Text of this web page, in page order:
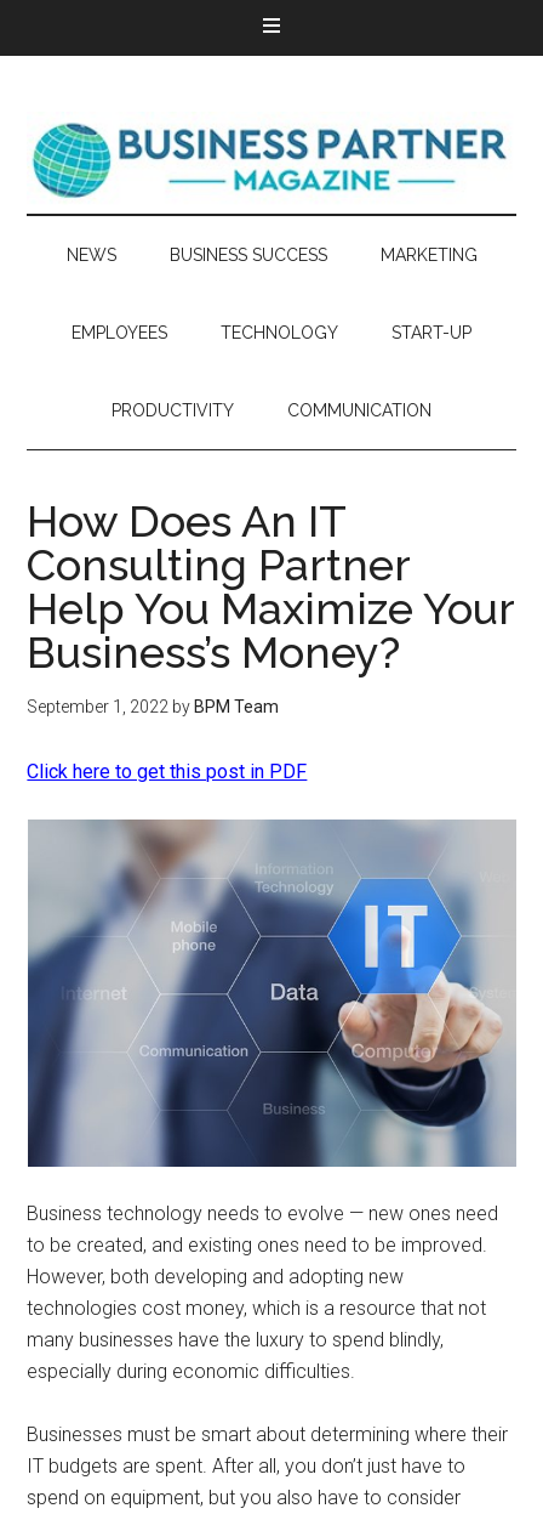
NEWS BUSINESS SUCCESS MARKETING
EMPLOYEES TECHNOLOGY START-UP
PRODUCTIVITY COMMUNICATION
How Does An IT
Consulting Partner
Help You Maximize Your
Business’s Money?
September 1, 2022 by BPM Team
Click here to get this post in PDF
Business technology needs to evolve — new ones need
to be created, and existing ones need to be improved.
However, both developing and adopting new
technologies cost money, which is a resource that not
many businesses have the luxury to spend blindly,
especially during economic difficulties.
Businesses must be smart about determining where their
IT budgets are spent. After all, you don’t just have to
spend on equipment, but you also have to consider